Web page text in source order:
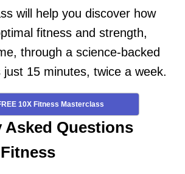
will help you discover how
fitness and strength,
through a science-backed
15 minutes, twice a week.
10X Fitness Masterclass
Asked Questions